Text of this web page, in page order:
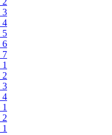
3
4
5
6
7
2
3
4
2